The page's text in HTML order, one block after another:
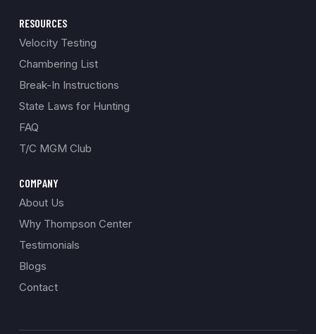
RESOURCES
Velocity Testing
Chambering List
Break-In Instructions
State Laws for Hunting
FAQ
T/C MGM Club
COMPANY
About Us
Why Thompson Center
Testimonials
Blogs
Contact